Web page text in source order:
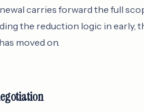
carries forward the full
the reduction logic in early,
moved on.